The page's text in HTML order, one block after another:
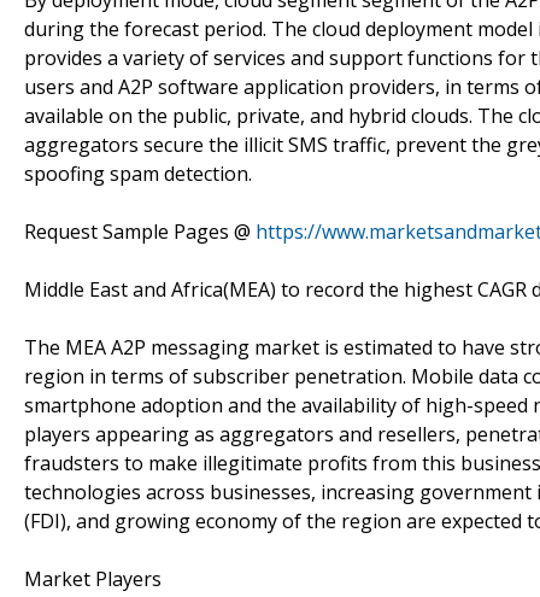
during the forecast period. The cloud deployment
provides a variety of services and support functions for
users and A2P software application providers, in terms
available on the public, private, and hybrid clouds. The
aggregators secure the illicit SMS traffic, prevent the
spoofing spam detection.
Request Sample Pages @ https://
Middle East and Africa(MEA) to record the highest
The MEA A2P messaging market is estimated to have
region in terms of subscriber penetration. Mobile data
smartphone adoption and the availability of high-speed
players appearing as aggregators and resellers,
fraudsters to make illegitimate profits from this
technologies across businesses, increasing
(FDI), and growing economy of the region are
Market Players